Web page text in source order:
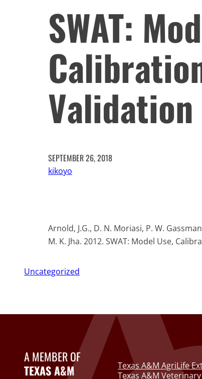
SWAT:
Validation
SEPTEMBER 26, 2018
kikoyo
Arnold, J.G., D. N. Moriasi, P. W.
M. K. Jha. 2012. SWAT: Model Use,
Uncategorized
A MEMBER OF
TEXAS A&M
Texas A&M AgriLife
Texas A&M